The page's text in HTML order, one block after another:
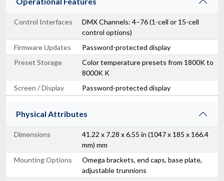
Control Interfaces
DMX Channels: 4–76 (1-cell or 15-cell
control options)
Firmware Updates
Password-protected display
Preset Storage
Color temperature presets from 1800K to
8000K K
Screen / Display
Password-protected display
Physical Attributes
Dimensions
41.22 x 7.28 x 6.55 in (1047 x 185 x 166.4
mm) mm
Mounting Options
Omega brackets, end caps, base plate,
adjustable trunnions